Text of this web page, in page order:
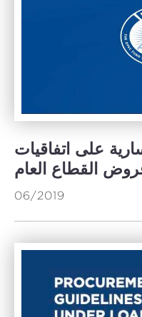
على اتفاقيات
القطاع العام
06/2019